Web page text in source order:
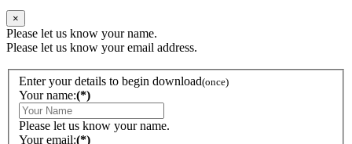
×
Please let us know your name.
Please let us know your email address.
Enter your details to begin download(once)
Your name:(*)
Please let us know your name.
Your email:(*)